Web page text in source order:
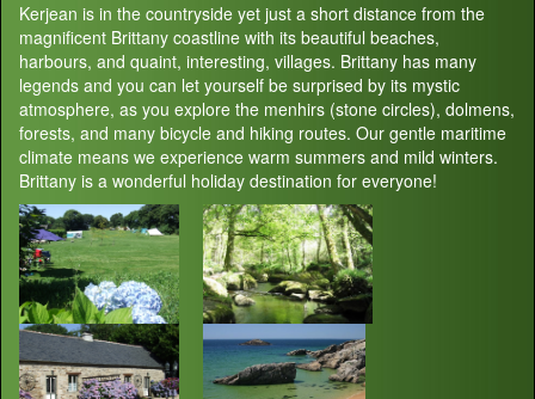
Kerjean is in the countryside yet just a short distance from the
magnificent Brittany coastline with its beautiful beaches,
harbours, and quaint, interesting, villages. Brittany has many
legends and you can let yourself be surprised by its mystic
atmosphere, as you explore the menhirs (stone circles), dolmens,
forests, and many bicycle and hiking routes. Our gentle maritime
climate means we experience warm summers and mild winters.
Brittany is a wonderful holiday destination for everyone!